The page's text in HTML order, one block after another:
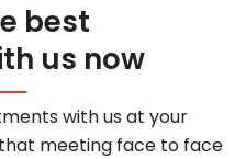
best
us now
with us at your
meeting face to face